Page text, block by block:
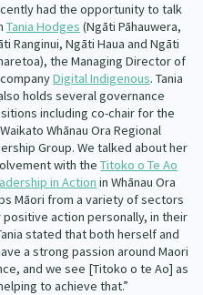
and migrant researchers
Rokiroki)
had the opportunity to talk
Tania Hodges (Ngāti Pāhauwera,
Ranginui, Ngāti Haua and Ngāti
the Managing Director of
Digital Indigenous. Tania
holds several governance
including co-chair for the
Waikato Whānau Ora Regional
Group. We talked about her
with theTitoko o Te Ao
in Action in Whānau Ora
Māori from a variety of sectors
action personally, in their
stated that both herself and
a strong passion around Maori
and we see [Titoko o te Ao] as
to achieve that.”